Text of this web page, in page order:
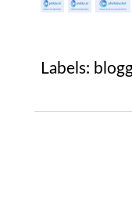
Labels: